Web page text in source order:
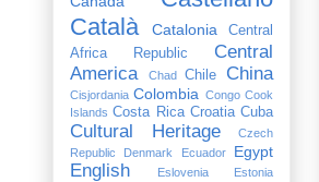
Català
Catalonia
Central
Africa Republic
Central
America
Chad Chile China
Cisjordania Colombia Congo Cook
Islands Costa Rica Croatia Cuba
Cultural Heritage
Czech
Republic
Denmark Ecuador Egypt
English Eslovenia Estonia